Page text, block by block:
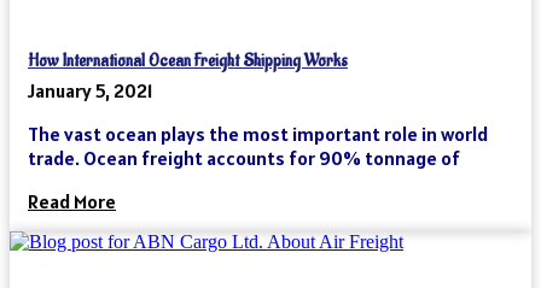
How International Ocean Freight Shipping Works
January 5, 2021
The vast ocean plays the most important role in world
trade. Ocean freight accounts for 90% tonnage of
Read More